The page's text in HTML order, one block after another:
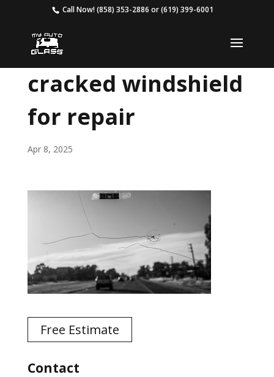
Call Now!(858) 353-2886 or(619) 399-6001
cracked windshield
for repair
Apr 8, 2025
Free Estimate
Contact